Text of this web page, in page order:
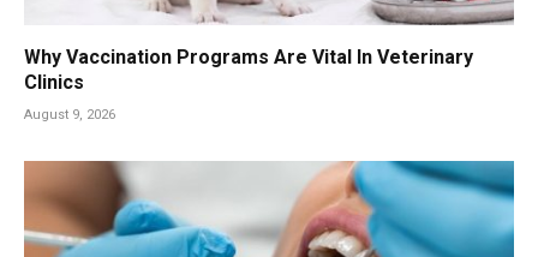
Why Vaccination Programs Are Vital In Veterinary
Clinics
August 9, 2026